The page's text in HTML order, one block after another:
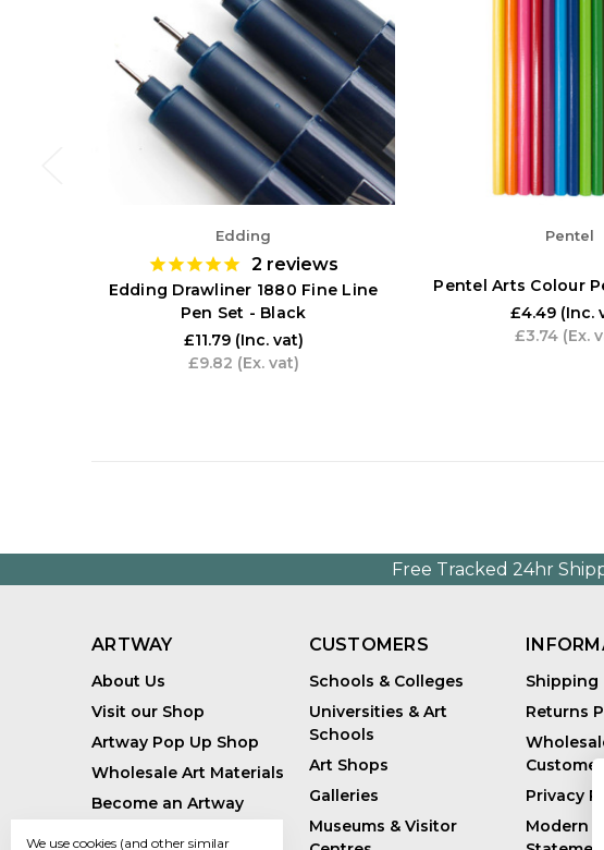
Edding
2 reviews
Edding Drawliner 1880 Fine Line
Pen Set - Black
£11.79 (Inc. vat)
£9.82 (Ex. vat)
Pentel
Pentel Arts Colour
£4.49 (Inc.
£3.74 (Ex.
Free Tracked 24hr
ARTWAY
About Us
Visit our Shop
Artway Pop Up Shop
Wholesale Art Materials
Become an Artway
Affiliate
CUSTOMERS
Schools & Colleges
Universities & Art
Schools
Art Shops
Galleries
Museums & Visitor
Shipping
Returns
Privacy
Modern
We use cookies (and other similar